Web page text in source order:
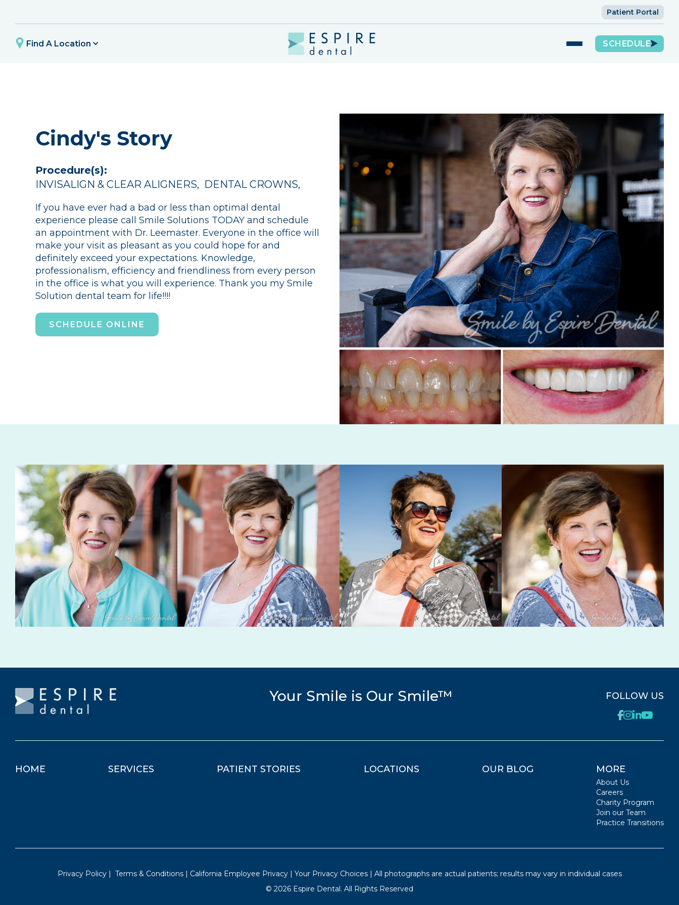
Patient Portal
Find A Location SCHEDULE
Cindy's Story
Procedure(s):
INVISALIGN & CLEAR ALIGNERS, DENTAL CROWNS,
If you have ever had a bad or less than optimal dental
experience please call Smile Solutions TODAY and schedule
an appointment with Dr. Leemaster. Everyone in the office will
make your visit as pleasant as you could hope for and
definitely exceed your expectations. Knowledge,
professionalism, efficiency and friendliness from every person
in the office is what you will experience. Thank you my Smile
Solution dental team for life!!!!
SCHEDULE ONLINE
Your Smile is Our Smile™ FOLLOW US
HOME SERVICES PATIENT STORIES LOCATIONS OUR BLOG MORE
About Us
Careers
Charity Program
Join our Team
Practice Transitions
Privacy Policy| Terms & Conditions| California Employee Privacy| Your Privacy Choices| All photographs are actual patients; results may vary in individual cases
© 2026 Espire Dental. All Rights Reserved